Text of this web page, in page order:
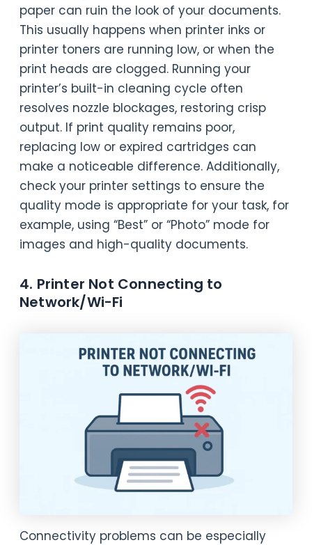
paper can ruin the look of your documents.
This usually happens when printer inks or
printer toners are running low, or when the
print heads are clogged. Running your
printer’s built-in cleaning cycle often
resolves nozzle blockages, restoring crisp
output. If print quality remains poor,
replacing low or expired cartridges can
make a noticeable difference. Additionally,
check your printer settings to ensure the
quality mode is appropriate for your task, for
example, using “Best” or “Photo” mode for
images and high-quality documents.
4. Printer Not Connecting to
Network/Wi-Fi
Connectivity problems can be especially